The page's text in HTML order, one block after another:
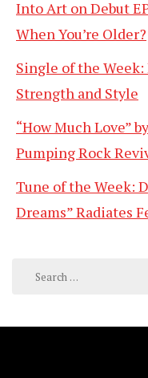
Into Art on Debut
When You’re Older?
Single of the Week:
Strength and Style
“How Much Love”
Pumping Rock
Tune of the Week:
Dreams” Radiates
Search